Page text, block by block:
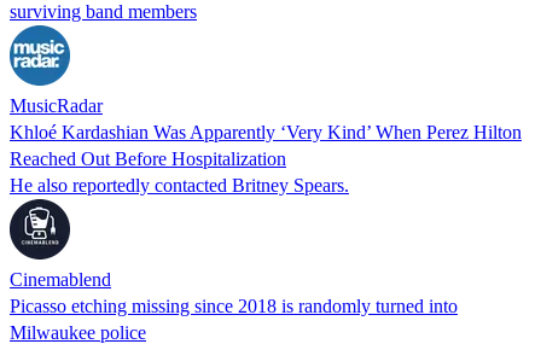
surviving band members
MusicRadar
Khloé Kardashian Was Apparently ‘Very Kind’ When Perez Hilton
Reached Out Before Hospitalization
He also reportedly contacted Britney Spears.
Cinemablend
Picasso etching missing since 2018 is randomly turned into
Milwaukee police